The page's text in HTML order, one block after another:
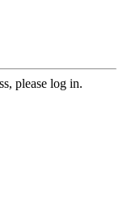
please log in.